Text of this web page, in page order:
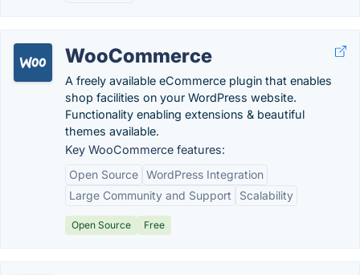
WooCommerce
A freely available eCommerce plugin that enables
shop facilities on your WordPress website.
Functionality enabling extensions & beautiful
themes available.
Key WooCommerce features:
Open Source WordPress Integration
Large Community and Support
Scalability
Open Source Free